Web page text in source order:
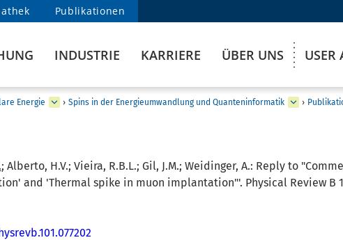
Publikationen
INDUSTRIE KARRIERE ÜBER UNS USER
Energie › Spins in der Energieumwandlung und Quanteninformatik ›
; Alberto, H.V.; Vieira, R.B.L.; Gil, J.M.; Weidinger, A.: Reply to
and 'Thermal spike in muon implantation"'. Physical Review B